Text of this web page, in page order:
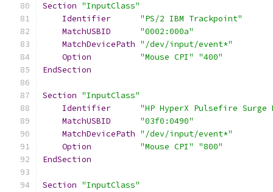
Section "InputClass"
Identifier
"PS/2 IBM Trackpoint"
MatchUSBID
"0002:000a"
MatchDevicePath "/dev/input/event*"
Option
"Mouse CPI"
"400"
EndSection
Section "InputClass"
Identifier
"HP HyperX Pulsefire Surge
MatchUSBID
"03f0:0490"
MatchDevicePath "/dev/input/event*"
Option
"Mouse CPI"
"800"
EndSection
Section "InputClass"